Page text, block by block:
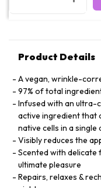
Product Details
A vegan, wrinkle-
97% of total
Infused with an ultra-
active ingredient that
native cells in a
Visibly reduces the
Scented with delicate
ultimate pleasure
Repairs, relaxes &